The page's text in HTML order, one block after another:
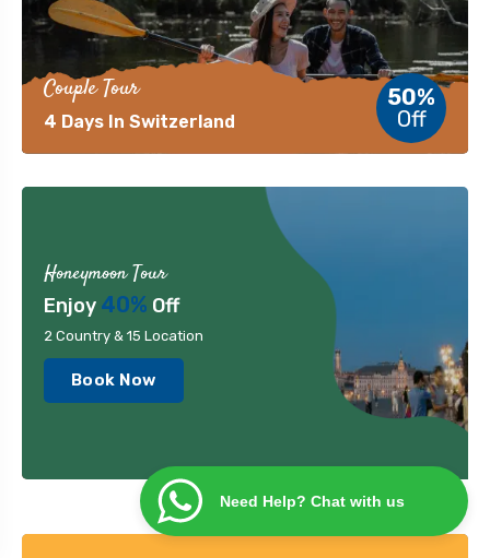
Couple Tour
4 Days In Switzerland
50%
Off
Honeymoon Tour
Enjoy 40% Off
2 Country & 15 Location
Book Now
Need Help? Chat with us